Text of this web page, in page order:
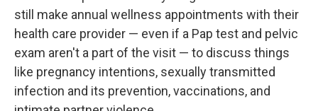
still make annual wellness appointments with their
health care provider — even if a Pap test and pelvic
exam aren't a part of the visit — to discuss things
like pregnancy intentions, sexually transmitted
infection and its prevention, vaccinations, and